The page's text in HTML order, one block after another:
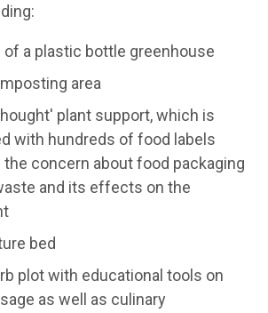
of a plastic bottle greenhouse
area
plant support, which is
with hundreds of food labels
concern about food packaging
and its effects on the
bed
plot with educational tools on
as well as culinary